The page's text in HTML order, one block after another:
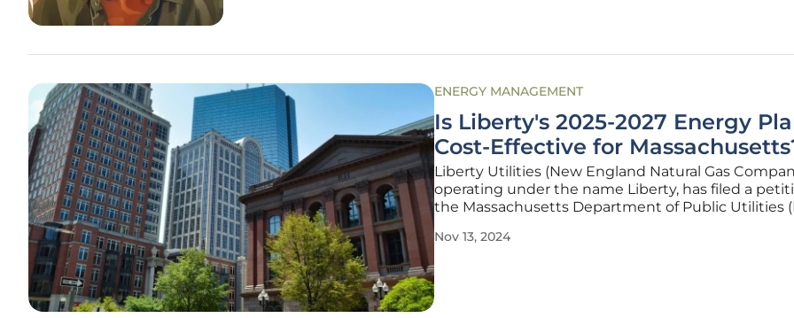
ENERGY MANAGEMENT
Is Liberty's 2025-2027 Energy
Cost-Effective for
Liberty Utilities (New England Natural Gas
operating under the name Liberty, has filed a
the Massachusetts Department of Public Utilities
Efficiency Plan covering the years 2025 through
Nov 13, 2024